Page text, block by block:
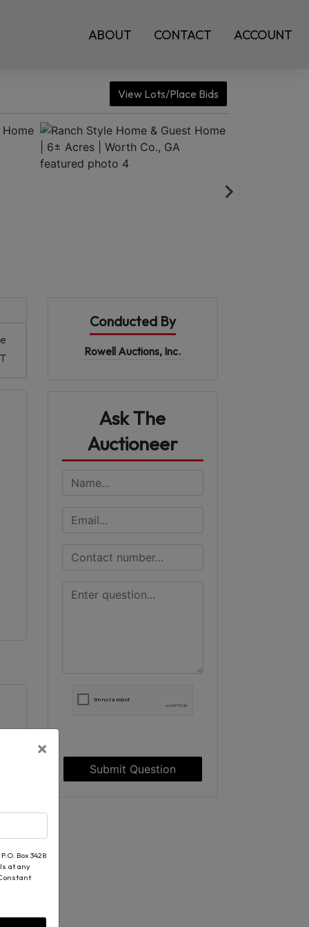
ABOUT CONTACT ACCOUNT
View Lots/Place Bids
Conducted By
Rowell Auctions, Inc.
Ask The
Auctioneer
Submit Question
×
Box 3428
at any